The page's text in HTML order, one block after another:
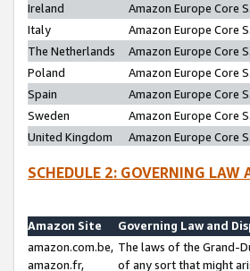
Ireland
Amazon Europe Core
Italy
Amazon Europe Core
The Netherlands
Amazon Europe Core
Poland
Amazon Europe Core
Spain
Amazon Europe Core
Sweden
Amazon Europe Core
United Kingdom
Amazon Europe Core
SCHEDULE 2: GOVERNING
Amazon Site
Governing Law and
amazon.com.be,
amazon.fr,
The laws of the Grand-
of any sort that might